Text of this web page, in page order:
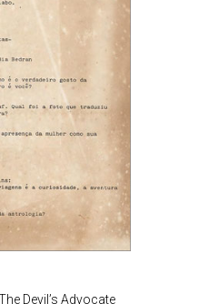
Devil’s Advocate